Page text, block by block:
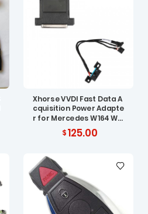
Xhorse VVDI Fast Data A
cquisition Power Adapte
r for Mercedes W164 W2
04 W210 125.00